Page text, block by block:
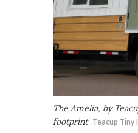
The Amelia, by
footprint Teacup Tiny